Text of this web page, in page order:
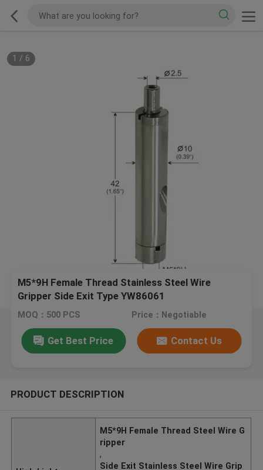
1 / 6
M5*9H Female Thread Stainless Steel Wire
Gripper Side Exit Type YW86061
MOQ：500 PCS Price：Negotiable
Get Best Price Contact Us
PRODUCT DESCRIPTION
M5*9H Female Thread Steel Wire G
ripper
,
Side Exit Stainless Steel Wire Grip